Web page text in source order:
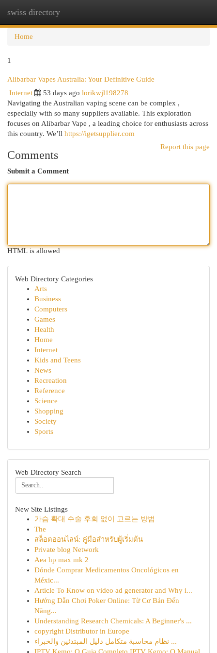
swiss directory
Home
1
Alibarbar Vapes Australia: Your Definitive Guide
Internet 53 days ago lorikwjl198278
Navigating the Australian vaping scene can be complex ,
especially with so many suppliers available. This exploration
focuses on Alibarbar Vape , a leading choice for enthusiasts across
this country. We’ll https://igetsupplier.com
Report this page
Comments
Submit a Comment
HTML is allowed
Web Directory Categories
Arts
Business
Computers
Games
Health
Home
Internet
Kids and Teens
News
Recreation
Reference
Science
Shopping
Society
Sports
Web Directory Search
New Site Listings
가슴 확대 수술 후회 없이 고르는 방법
The
สล็อตออนไลน์: คู่มือสำหรับผู้เริ่มต้น
Private blog Network
Aea hp max mk 2
Dónde Comprar Medicamentos Oncológicos en
Méxic...
Article To Know on video ad generator and Why i...
Hướng Dẫn Chơi Poker Online: Từ Cơ Bản Đến
Nâng...
Understanding Research Chemicals: A Beginner's ...
copyright Distributor in Europe
نظام محاسبة متكامل دليل المبتدئين والخبراء ...